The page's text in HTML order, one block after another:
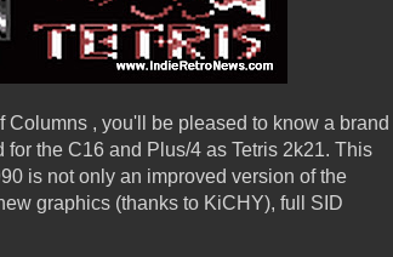
, you'll be pleased to know a brand
the C16 and Plus/4 as Tetris 2k21. This
is not only an improved version of the
graphics (thanks to KiCHY), full SID